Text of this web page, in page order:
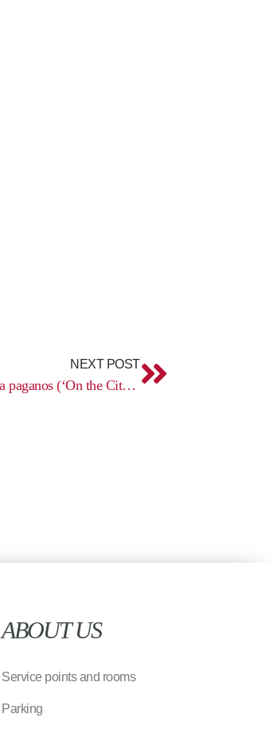
NEXT POST
Augustine, De civitate Dei (De civitate Dei contra paganos (‘On the City of God Against the Pagans’)
ABOUT US
Service points and rooms
Parking